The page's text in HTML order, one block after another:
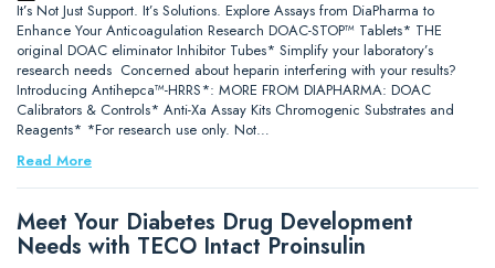
It’s Not Just Support. It’s Solutions. Explore Assays from DiaPharma to
Enhance Your Anticoagulation Research DOAC-STOP™ Tablets* THE
original DOAC eliminator Inhibitor Tubes* Simplify your laboratory’s
research needs Concerned about heparin interfering with your results?
Introducing Antihepca™-HRRS*: MORE FROM DIAPHARMA: DOAC
Calibrators & Controls* Anti-Xa Assay Kits Chromogenic Substrates and
Reagents* *For research use only. Not…
Read More
Meet Your Diabetes Drug Development
Needs with TECO Intact Proinsulin